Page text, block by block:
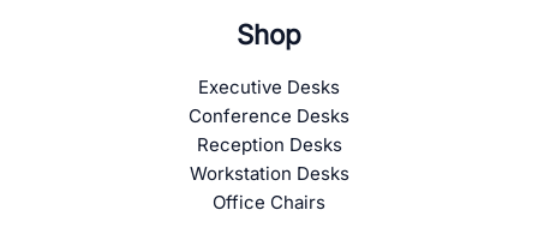
Shop
Executive Desks
Conference Desks
Reception Desks
Workstation Desks
Office Chairs